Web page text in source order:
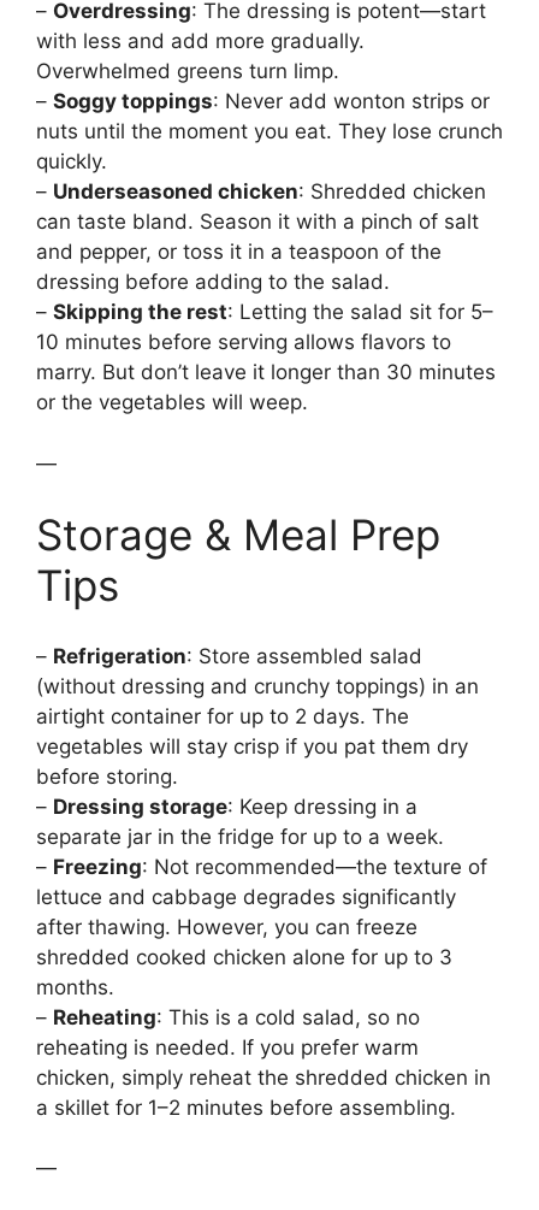
– Overdressing: The dressing is potent—start
with less and add more gradually.
Overwhelmed greens turn limp.
– Soggy toppings: Never add wonton strips or
nuts until the moment you eat. They lose crunch
quickly.
– Underseasoned chicken: Shredded chicken
can taste bland. Season it with a pinch of salt
and pepper, or toss it in a teaspoon of the
dressing before adding to the salad.
– Skipping the rest: Letting the salad sit for 5–
10 minutes before serving allows flavors to
marry. But don’t leave it longer than 30 minutes
or the vegetables will weep.
—
Storage & Meal Prep
Tips
– Refrigeration: Store assembled salad
(without dressing and crunchy toppings) in an
airtight container for up to 2 days. The
vegetables will stay crisp if you pat them dry
before storing.
– Dressing storage: Keep dressing in a
separate jar in the fridge for up to a week.
– Freezing: Not recommended—the texture of
lettuce and cabbage degrades significantly
after thawing. However, you can freeze
shredded cooked chicken alone for up to 3
months.
– Reheating: This is a cold salad, so no
reheating is needed. If you prefer warm
chicken, simply reheat the shredded chicken in
a skillet for 1–2 minutes before assembling.
—